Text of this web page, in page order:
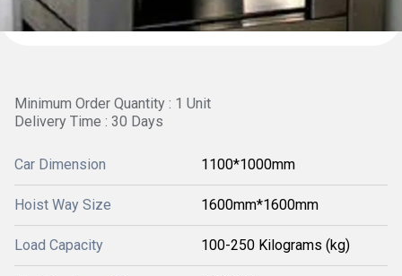
Minimum Order Quantity : 1 Unit
Delivery Time : 30 Days
Car Dimension 1100*1000mm
Hoist Way Size 1600mm*1600mm
Load Capacity 100-250 Kilograms (kg)